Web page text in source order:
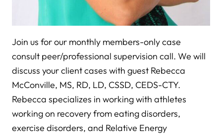
Join us for our monthly members-only case
consult peer/professional supervision call. We will
discuss your client cases with guest Rebecca
McConville, MS, RD, LD, CSSD, CEDS-CTY.
Rebecca specializes in working with athletes
working on recovery from eating disorders,
exercise disorders, and Relative Energy